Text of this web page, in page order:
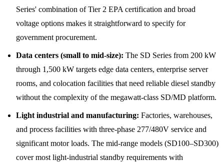
Series' combination of Tier 2 EPA certification and broad
voltage options makes it straightforward to specify for
government procurement.
Data centers (small to mid-size): The SD Series from 200 kW
through 1,500 kW targets edge data centers, enterprise server
rooms, and colocation facilities that need reliable diesel standby
without the complexity of the megawatt-class SD/MD platform.
Light industrial and manufacturing: Factories, warehouses,
and process facilities with three-phase 277/480V service and
significant motor loads. The mid-range models (SD100–SD300)
cover most light-industrial standby requirements with